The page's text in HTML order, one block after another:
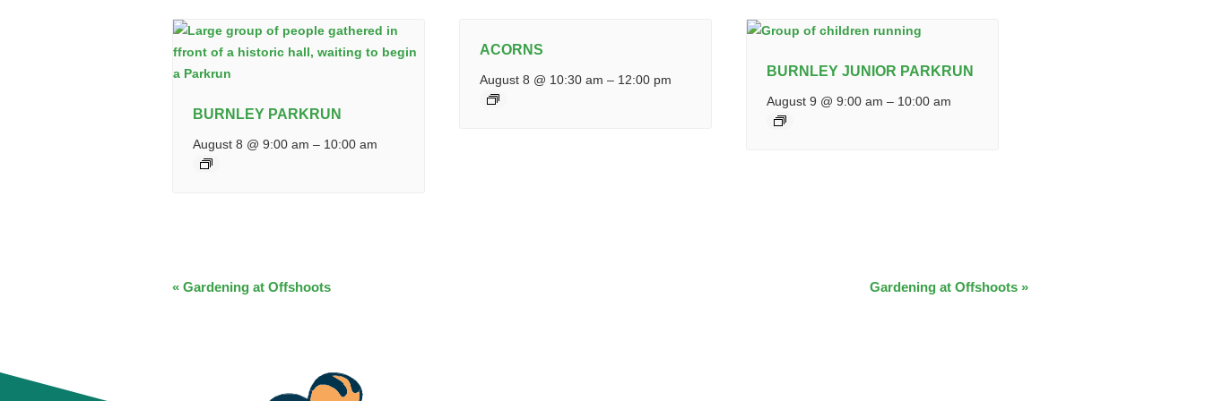
BURNLEY PARKRUN
August 8 @ 9:00 am – 10:00 am
ACORNS
August 8 @ 10:30 am – 12:00 pm
BURNLEY JUNIOR PARKRUN
August 9 @ 9:00 am – 10:00 am
EVENT
« Gardening at Offshoots Gardening at Offshoots »